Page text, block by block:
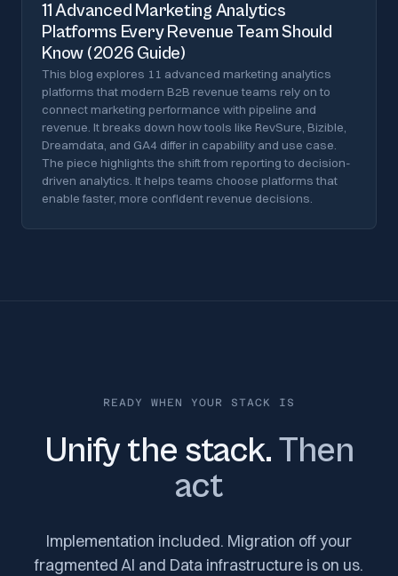
11 Advanced Marketing Analytics
Platforms Every Revenue Team Should
Know (2026 Guide)
This blog explores 11 advanced marketing analytics
platforms that modern B2B revenue teams rely on to
connect marketing performance with pipeline and
revenue. It breaks down how tools like RevSure, Bizible,
Dreamdata, and GA4 differ in capability and use case.
The piece highlights the shift from reporting to decision-
driven analytics. It helps teams choose platforms that
enable faster, more confident revenue decisions.
READY WHEN YOUR STACK IS
Unify the stack.Then
act
Implementation included. Migration off your
fragmented AI and Data infrastructure is on us.